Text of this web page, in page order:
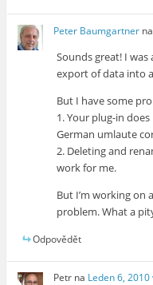
Peter Baumgartner na
Sounds great! I
export of data into
But I have some
1. Your plug-in
German umlaute
2. Deleting and
work for me.
But I’m working on
problem. What a
Odpovědět
Petr na Leden 6, 2010